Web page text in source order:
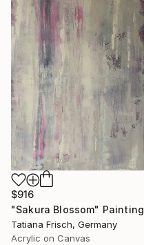
$916
"Sakura Blossom" Painting
Tatiana Frisch, Germany
Acrylic on Canvas